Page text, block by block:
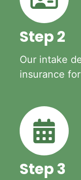
Step 2
Our intake
insurance
Step 3